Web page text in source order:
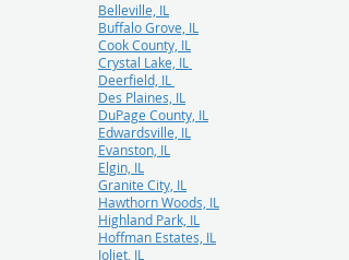
Belleville, IL
Buffalo Grove, IL
Cook County, IL
Crystal Lake, IL
Deerfield, IL
Des Plaines, IL
DuPage County, IL
Edwardsville, IL
Evanston, IL
Elgin, IL
Granite City, IL
Hawthorn Woods, IL
Highland Park, IL
Hoffman Estates, IL
Joliet, IL